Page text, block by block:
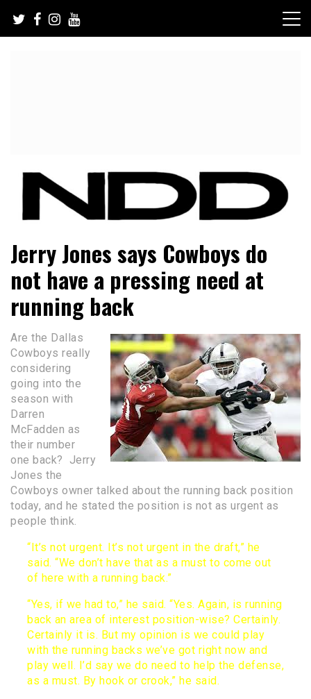
content
NFL Draft Diamonds
Jerry Jones says Cowboys do
not have a pressing need at
running back
Are the Dallas
Cowboys really
considering
going into the
season with
Darren
McFadden as
their number
one back? Jerry
Jones the
Cowboys owner talked about the running back position
today, and he stated the position is not as urgent as
people think.
“It’s not urgent. It’s not urgent in the draft,” he
said. “We don’t have that as a must to come out
of here with a running back.”
“Yes, if we had to,” he said. “Yes. Again, is running
back an area of interest position-wise? Certainly.
Certainly it is. But my opinion is we could play
with the running backs we’ve got right now and
play well. I’d say we do need to help the defense,
as a must. By hook or crook,” he said.